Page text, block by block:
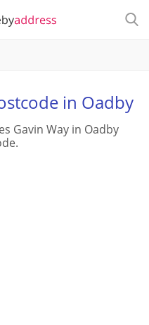
in Oadby
Gavin Way in Oadby